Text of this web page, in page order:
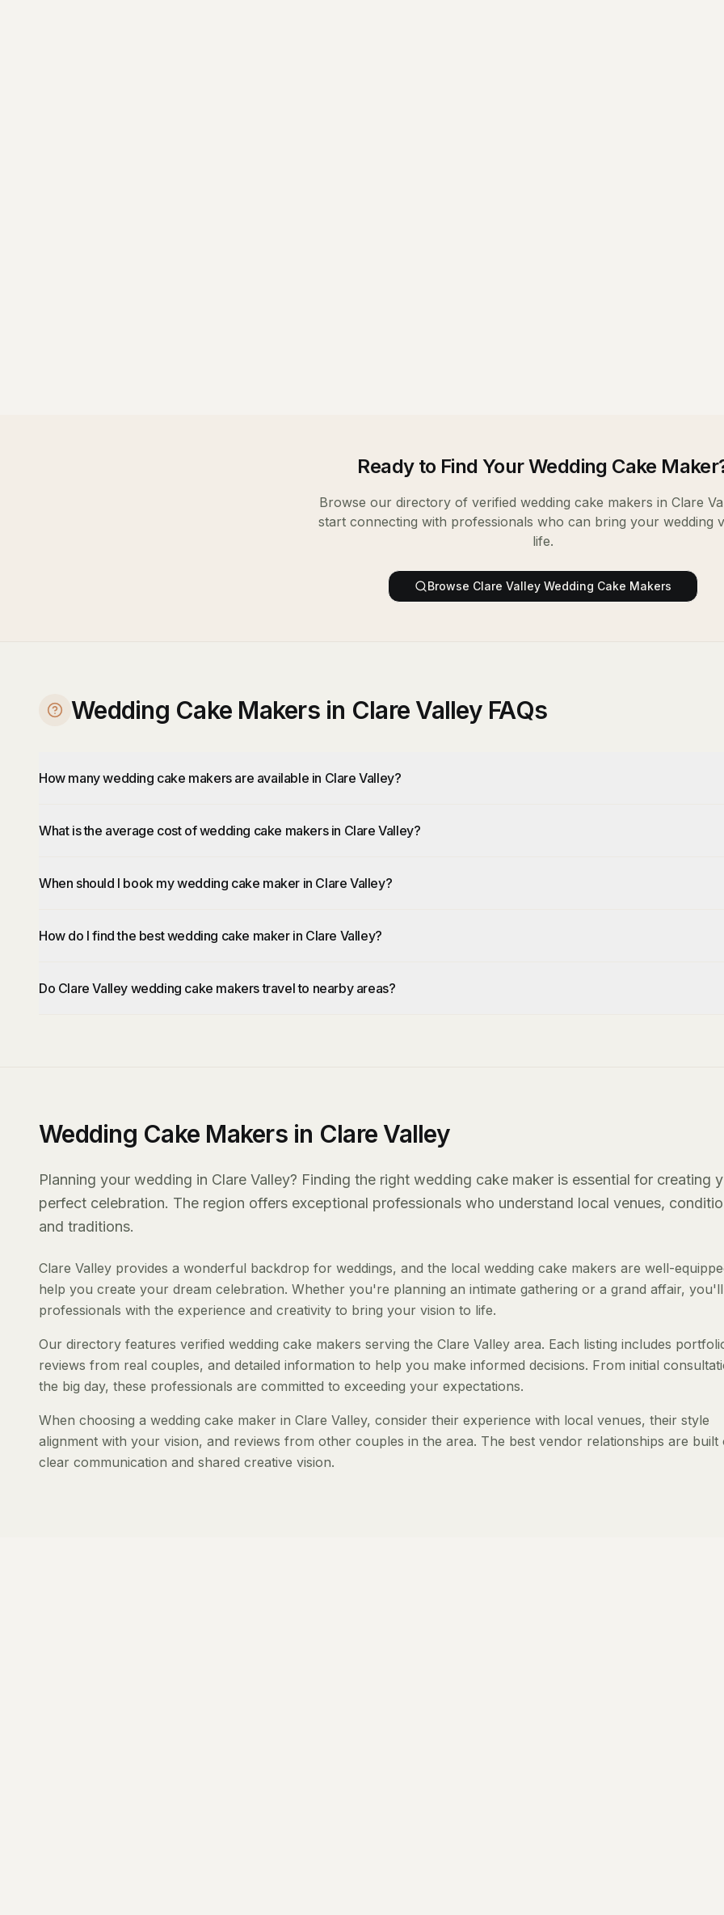
Ready to Find YourWedding Cake Maker
Browse our directory of verified wedding cake makers in Clare
start connecting with professionals who can bring your wedding
life.
Browse Clare Valley Wedding Cake Makers
Wedding Cake Makers in Clare Valley FAQs
How many wedding cake makers are available in Clare Valley?
What is the average cost of wedding cake makers in Clare Valley?
When should I book my wedding cake maker in Clare Valley?
How do I find the best wedding cake maker in Clare Valley?
Do Clare Valley wedding cake makers travel to nearby areas?
Wedding Cake Makers in Clare Valley
Planning your wedding in Clare Valley? Finding the right wedding cake maker is essential for creating
perfect celebration. The region offers exceptional professionals who understand local venues,
and traditions.
Clare Valley provides a wonderful backdrop for weddings, and the local wedding cake makers are well-
help you create your dream celebration. Whether you're planning an intimate gathering or a grand affair,
professionals with the experience and creativity to bring your vision to life.
Our directory features verified wedding cake makers serving the Clare Valley area. Each listing includes
reviews from real couples, and detailed information to help you make informed decisions. From initial
the big day, these professionals are committed to exceeding your expectations.
When choosing a wedding cake maker in Clare Valley, consider their experience with local venues, their style
alignment with your vision, and reviews from other couples in the area. The best vendor relationships are built
clear communication and shared creative vision.